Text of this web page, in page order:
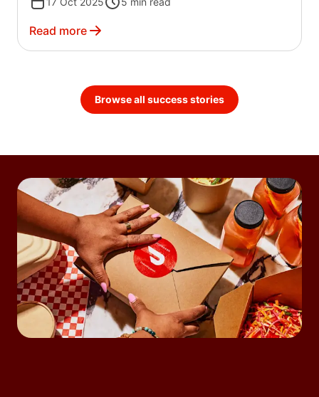
Read more
Browse all success stories